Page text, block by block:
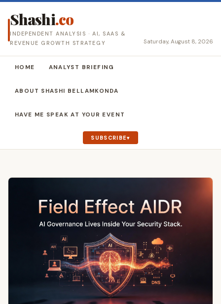
Shashi.co
INDEPENDENT ANALYSIS · AI, SAAS &
REVENUE GROWTH STRATEGY
Saturday, August 8, 2026
HOME ANALYST BRIEFING
ABOUT SHASHI BELLAMKONDA
HAVE ME SPEAK AT YOUR EVENT
SUBSCRIBE